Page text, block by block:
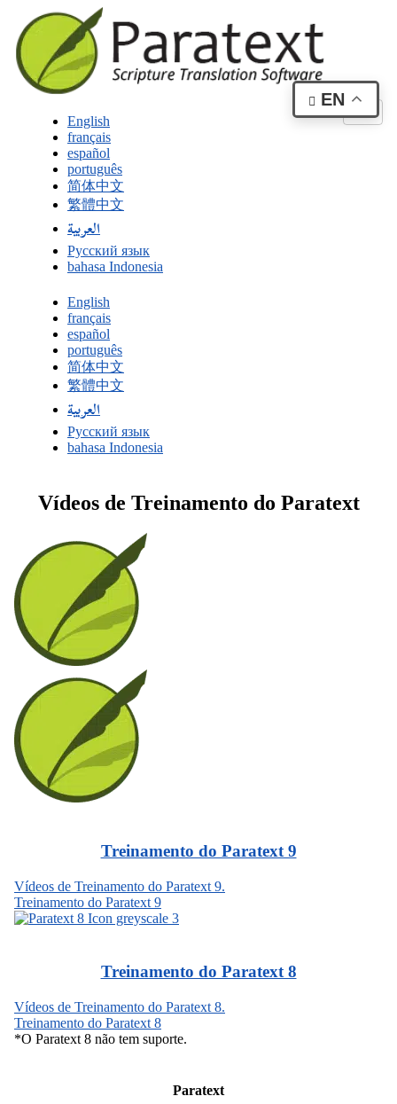
English
français
español
português
简体中文
繁體中文
العربية
Русский язык
bahasa Indonesia
English
français
español
português
简体中文
繁體中文
العربية
Русский язык
bahasa Indonesia
Vídeos de Treinamento do Paratext
Treinamento do Paratext 9
Vídeos de Treinamento do Paratext 9.
Treinamento do Paratext 9
Treinamento do Paratext 8
Vídeos de Treinamento do Paratext 8.
Treinamento do Paratext 8
*O Paratext 8 não tem suporte.
Paratext
EN